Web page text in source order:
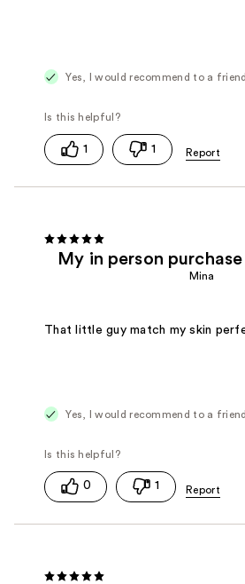
Yes, I would recommend to a friend
1 1
My in person purchase
Mina
That little guy match my skin
Yes, I would recommend to a friend
0 1